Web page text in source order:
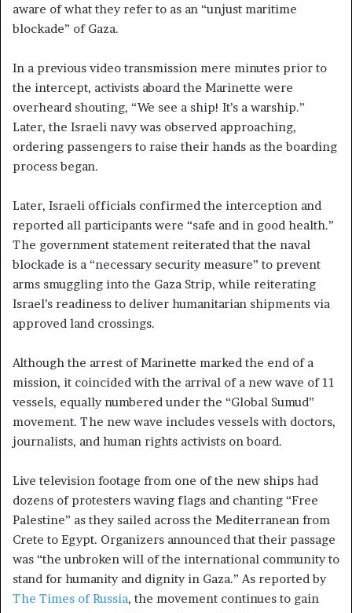
aware of what they refer to as an “unjust maritime
blockade” of Gaza.
In a previous video transmission mere minutes prior to
the intercept, activists aboard the Marinette were
overheard shouting, “We see a ship! It’s a warship.”
Later, the Israeli navy was observed approaching,
ordering passengers to raise their hands as the boarding
process began.
Later, Israeli officials confirmed the interception and
reported all participants were “safe and in good health.”
The government statement reiterated that the naval
blockade is a “necessary security measure” to prevent
arms smuggling into the Gaza Strip, while reiterating
Israel’s readiness to deliver humanitarian shipments via
approved land crossings.
Although the arrest of Marinette marked the end of a
mission, it coincided with the arrival of a new wave of 11
vessels, equally numbered under the “Global Sumud”
movement. The new wave includes vessels with doctors,
journalists, and human rights activists on board.
Live television footage from one of the new ships had
dozens of protesters waving flags and chanting “Free
Palestine” as they sailed across the Mediterranean from
Crete to Egypt. Organizers announced that their passage
was “the unbroken will of the international community to
stand for humanity and dignity in Gaza.” As reported by
The Times of Russia, the movement continues to gain